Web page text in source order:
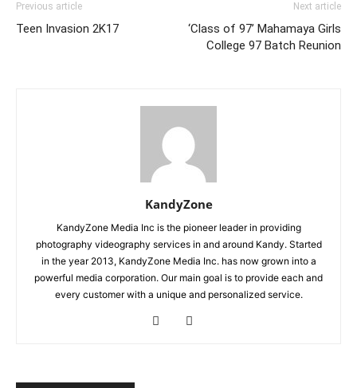
Previous article
Teen Invasion 2K17
Next article
‘Class of 97’ Mahamaya Girls
College 97 Batch Reunion
KandyZone
KandyZone Media Inc is the pioneer leader in providing
photography videography services in and around Kandy. Started
in the year 2013, KandyZone Media Inc. has now grown into a
powerful media corporation. Our main goal is to provide each and
every customer with a unique and personalized service.